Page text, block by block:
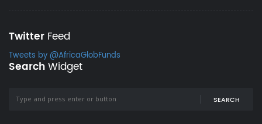
Twitter Feed
Tweets by @AfricaGlobFunds
SearchWidget
SEARCH